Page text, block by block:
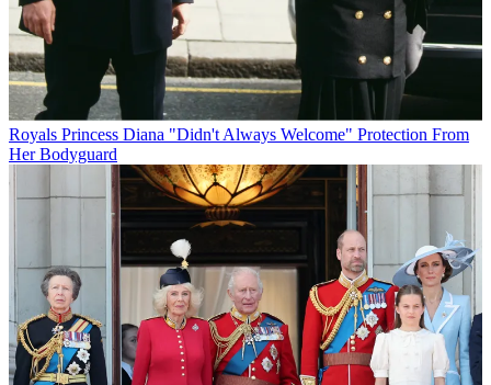
Royals Princess Diana "Didn't Always Welcome" Protection From
Her Bodyguard